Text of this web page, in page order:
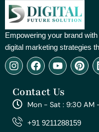
Empowering your brand
digital marketing strategies
I
n
t
a
g
r
F
a
e
b
o
o
Y
o
t
u
e
P
i
e
r
e
Contact Us
Mon - Sat : 9:30 AM
+91 9211288159